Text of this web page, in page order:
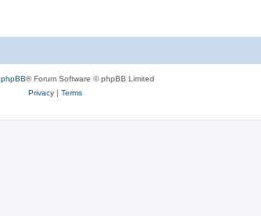
phpBB® Forum Software © phpBB Limited
Privacy| Terms